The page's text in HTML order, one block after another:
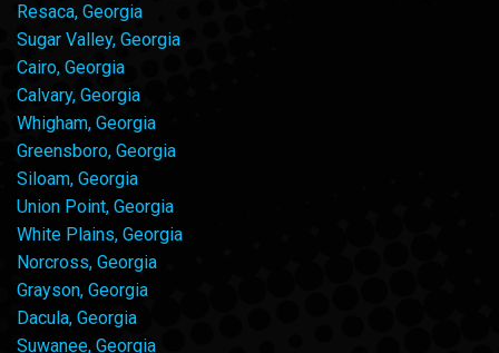
Resaca, Georgia
Sugar Valley, Georgia
Cairo, Georgia
Calvary, Georgia
Whigham, Georgia
Greensboro, Georgia
Siloam, Georgia
Union Point, Georgia
White Plains, Georgia
Norcross, Georgia
Grayson, Georgia
Dacula, Georgia
Suwanee, Georgia